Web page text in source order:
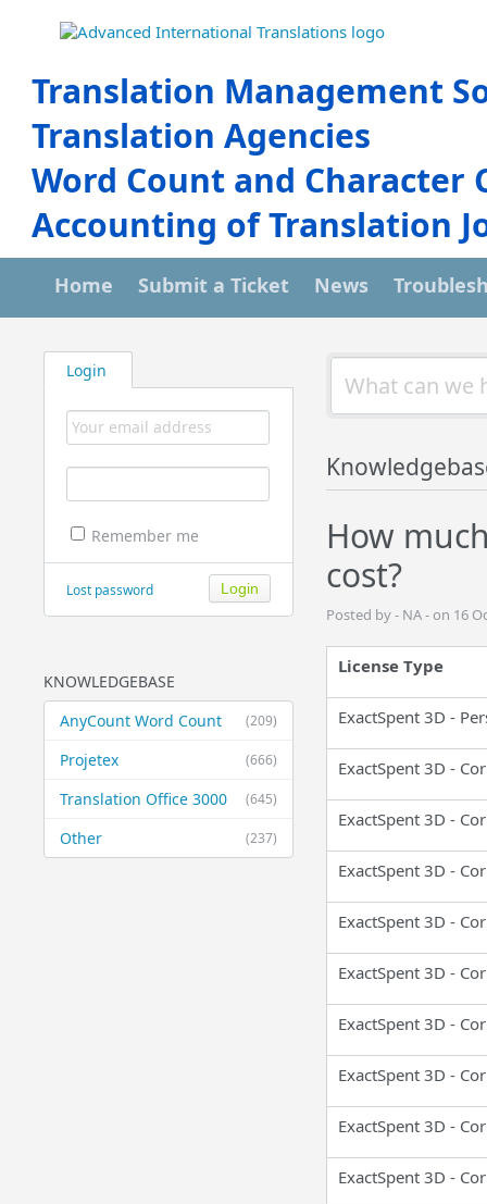
Translation Management
Translation Agencies
Word Count and Character
Accounting of Translation
Home Submit a Ticket News
Login
Remember me
Lost password
KNOWLEDGEBASE
(209)
AnyCount Word Count
(666)
Projetex
(645)
Translation Office 3000
(237)
Other
How
cost?
Posted by - NA - on 16
License Type
ExactSpent 3D -
ExactSpent 3D -
ExactSpent 3D -
ExactSpent 3D -
ExactSpent 3D -
ExactSpent 3D -
ExactSpent 3D -
ExactSpent 3D -
ExactSpent 3D -
ExactSpent 3D -